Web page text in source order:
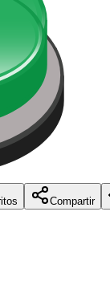
Compartir